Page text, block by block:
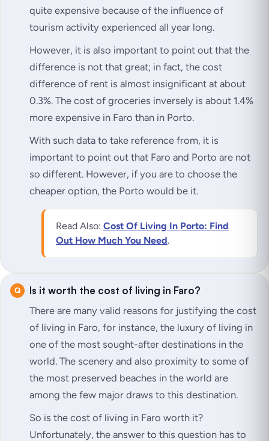
quite expensive because of the influence of
tourism activity experienced all year long.
However, it is also important to point out that the
difference is not that great; in fact, the cost
difference of rent is almost insignificant at about
0.3%. The cost of groceries inversely is about 1.4%
more expensive in Faro than in Porto.
With such data to take reference from, it is
important to point out that Faro and Porto are not
so different. However, if you are to choose the
cheaper option, the Porto would be it.
Read Also: Cost Of Living In Porto: Find
Out How Much You Need.
Is it worth the cost of living in Faro?
There are many valid reasons for justifying the cost
of living in Faro, for instance, the luxury of living in
one of the most sought-after destinations in the
world. The scenery and also proximity to some of
the most preserved beaches in the world are
among the few major draws to this destination.
So is the cost of living in Faro worth it?
Unfortunately, the answer to this question has to